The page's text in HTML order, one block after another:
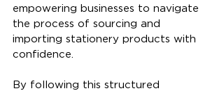
empowering businesses to navigate
the process of sourcing and
importing stationery products with
confidence.
By following this structured